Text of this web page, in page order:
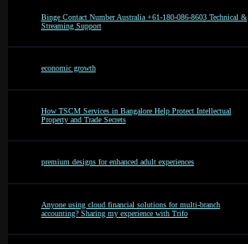
Binge Contact Number Australia +61-180-086-8603 Technical &
Streaming Support
economic growth
How TSCM Services in Bangalore Help Protect Intellectual
Property and Trade Secrets
premium designs for enhanced adult experiences
Anyone using cloud financial solutions for multi-branch
accounting? Sharing my experience with Trifo